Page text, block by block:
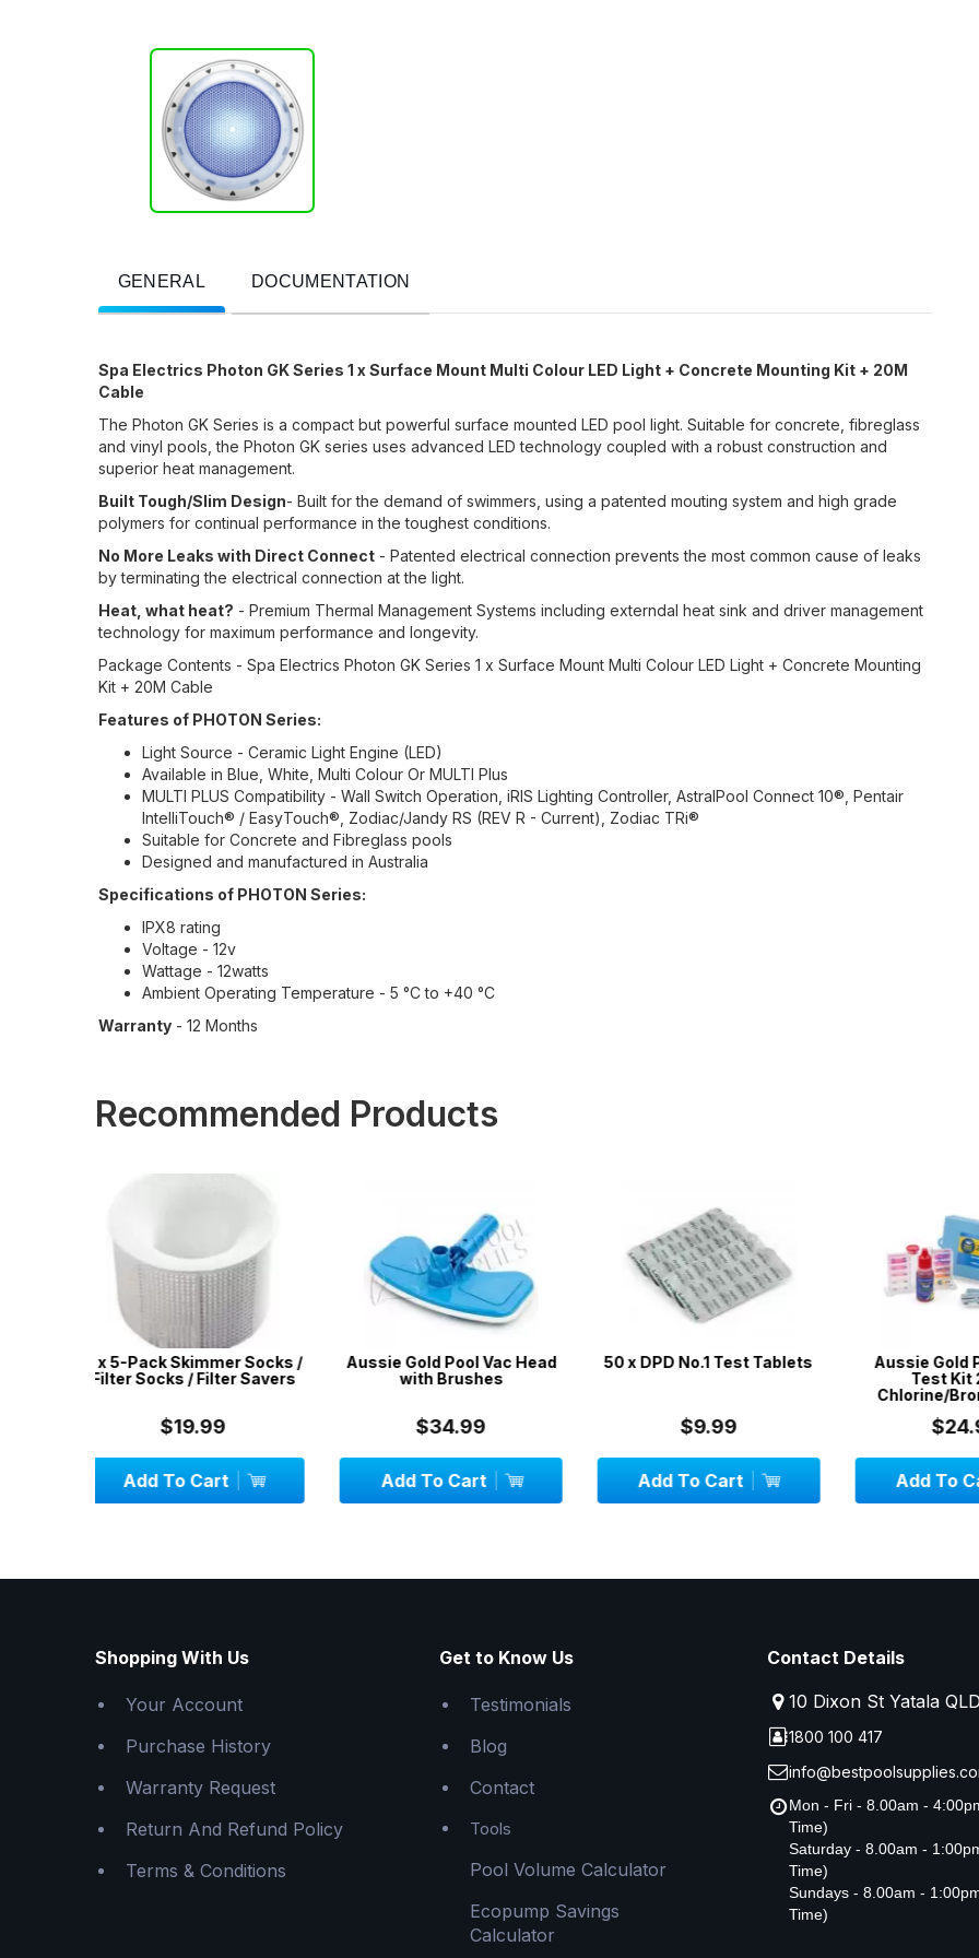
GENERAL DOCUMENTATION
Spa Electrics Photon GK Series 1 x Surface Mount Multi Colour LED Light + Concrete Mounting Kit + 20M
Cable
The Photon GK Series is a compact but powerful surface mounted LED pool light. Suitable for concrete, fibreglass
and vinyl pools, the Photon GK series uses advanced LED technology coupled with a robust construction and
superior heat management.
Built Tough/Slim Design- Built for the demand of swimmers, using a patented mouting system and high grade
polymers for continual performance in the toughest conditions.
No More Leaks with Direct Connect- Patented electrical connection prevents the most common cause of leaks
by terminating the electrical connection at the light.
Heat, what heat? - Premium Thermal Management Systems including externdal heat sink and driver management
technology for maximum performance and longevity.
Package Contents - Spa Electrics Photon GK Series 1 x Surface Mount Multi Colour LED Light + Concrete Mounting
Kit + 20M Cable
Features of PHOTON Series:
Light Source - Ceramic Light Engine (LED)
Available in Blue, White, Multi Colour Or MULTI Plus
MULTI PLUS Compatibility - Wall Switch Operation, iRIS Lighting Controller, AstralPool Connect 10®, Pentair
IntelliTouch® / EasyTouch®, Zodiac/Jandy RS (REV R - Current), Zodiac TRi®
Suitable for Concrete and Fibreglass pools
Designed and manufactured in Australia
Specifications of PHOTON Series:
IPX8 rating
Voltage - 12v
Wattage - 12watts
Ambient Operating Temperature - 5 °C to +40 °C
Warranty- 12 Months
Recommended Products
Aussie Gold Pool Vac Head
with Brushes
$34.99
Add To Cart
50 x DPD No.1 Test Tablets
$9.99
Add To Cart
Aussie Gold Pool Water
$24.99
Add To Cart
Aussie
Test Kit 4 in
Acid,
Add
Shopping With Us
Your Account
Purchase History
Warranty Request
Return And Refund Policy
Terms & Conditions
Get to Know Us
Testimonials
Blog
Contact
Tools
Pool Volume Calculator
Ecopump Savings
Calculator
Contact Details
10 Dixon St Yatala
1800 100 417
Mon - Fri - 8.00am -
Time)
Saturday - 8.00am -
Time)
Sundays - 8.00am -
Time)